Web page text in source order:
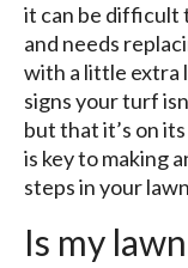
it can be difficult
and needs
with a little extra
signs your turf
but that it’s on
is key to making
steps in your
Is my